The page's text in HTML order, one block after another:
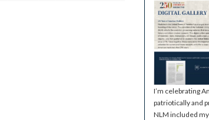
I’m celebrating
patriotically and
NLM included